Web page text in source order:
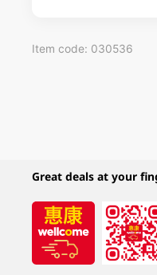
Item code: 030536
Great deals at your